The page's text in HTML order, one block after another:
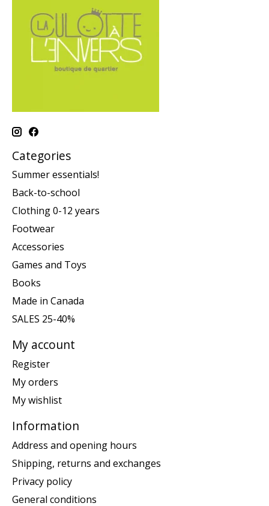
Categories
Summer essentials!
Back-to-school
Clothing 0-12 years
Footwear
Accessories
Games and Toys
Books
Made in Canada
SALES 25-40%
My account
Register
My orders
My wishlist
Information
Address and opening hours
Shipping, returns and exchanges
Privacy policy
General conditions